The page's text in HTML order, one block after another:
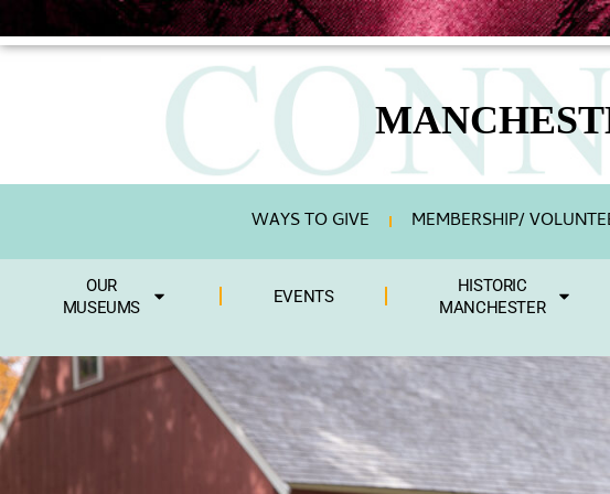
WAYS TO GIVE MEMBERSHIP/
OUR
MUSEUMS
EVENTS
HISTORIC
MANCHESTER